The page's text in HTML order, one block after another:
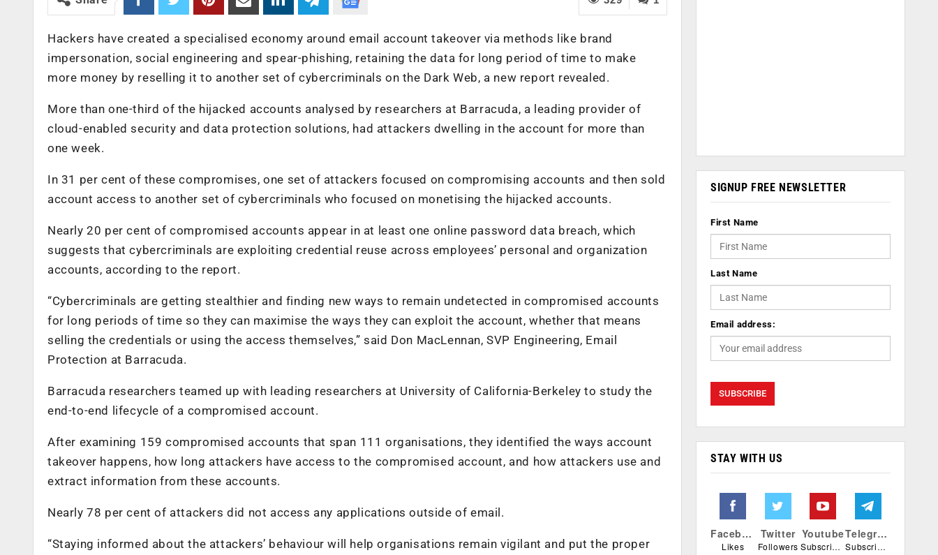
Hackers have created a specialised economy around email account takeover via methods like brand
impersonation, social engineering and spear-phishing, retaining the data for long period of time to make
more money by reselling it to another set of cybercriminals on the Dark Web, a new report revealed.
More than one-third of the hijacked accounts analysed by researchers at Barracuda, a leading provider of
cloud-enabled security and data protection solutions, had attackers dwelling in the account for more than
one week.
In 31 per cent of these compromises, one set of attackers focused on compromising accounts and then sold
account access to another set of cybercriminals who focused on monetising the hijacked accounts.
Nearly 20 per cent of compromised accounts appear in at least one online password data breach, which
suggests that cybercriminals are exploiting credential reuse across employees’ personal and organization
accounts, according to the report.
“Cybercriminals are getting stealthier and finding new ways to remain undetected in compromised accounts
for long periods of time so they can maximise the ways they can exploit the account, whether that means
selling the credentials or using the access themselves,” said Don MacLennan, SVP Engineering, Email
Protection at Barracuda.
Barracuda researchers teamed up with leading researchers at University of California-Berkeley to study the
end-to-end lifecycle of a compromised account.
After examining 159 compromised accounts that span 111 organisations, they identified the ways account
takeover happens, how long attackers have access to the compromised account, and how attackers use and
extract information from these accounts.
Nearly 78 per cent of attackers did not access any applications outside of email.
“Staying informed about the attackers’ behaviour will help organisations remain vigilant and put the proper
SIGNUP FREE NEWSLETTER
First Name
Last Name
Email address:
STAY WITH US
Facebook
Likes
Twitter
Followers
Youtube
Subscribers
Telegram
Subscribers